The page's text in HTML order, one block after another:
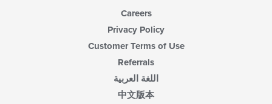
Careers
Privacy Policy
Customer Terms of Use
Referrals
اللغة العربية
中文版本